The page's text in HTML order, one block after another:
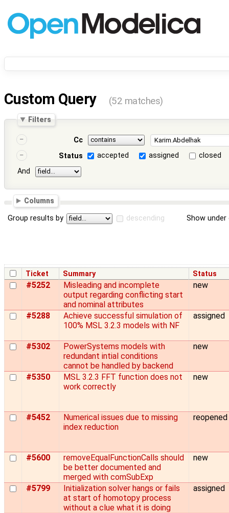
Custom Query (52 matches)
Filters
Cc
Status
accepted assigned
closed
And
Columns
Group results by descending Show
Ticket Summary Status
#5252
Misleading and incomplete
output regarding conflicting start
and nominal attributes
new
#5288
Achieve successful simulation of
100% MSL 3.2.3 models with NF
assigned
#5302
PowerSystems models with
redundant intial conditions
cannot be handled by backend
new
#5350
MSL 3.2.3 FFT function does not
work correctly
new
#5452
Numerical issues due to missing
index reduction
reopened
#5600
removeEqualFunctionCalls should
be better documented and
merged with comSubExp
new
#5799
Initialization solver hangs or fails
at start of homotopy process
without a clue what it is doing
assigned